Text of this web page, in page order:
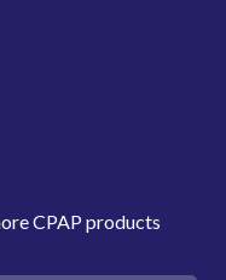
CPAP products